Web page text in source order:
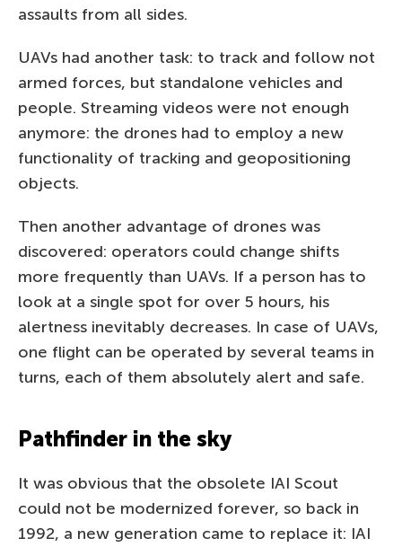
assaults from all sides.
UAVs had another task: to track and follow not
armed forces, but standalone vehicles and
people. Streaming videos were not enough
anymore: the drones had to employ a new
functionality of tracking and geopositioning
objects.
Then another advantage of drones was
discovered: operators could change shifts
more frequently than UAVs. If a person has to
look at a single spot for over 5 hours, his
alertness inevitably decreases. In case of UAVs,
one flight can be operated by several teams in
turns, each of them absolutely alert and safe.
Pathfinder in the sky
It was obvious that the obsolete IAI Scout
could not be modernized forever, so back in
1992, a new generation came to replace it: IAI